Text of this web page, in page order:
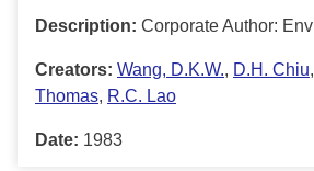
Description: Corporate Author:
Creators: Wang, D.K.W., D.H. Chiu,
Thomas, R.C. Lao
Date: 1983